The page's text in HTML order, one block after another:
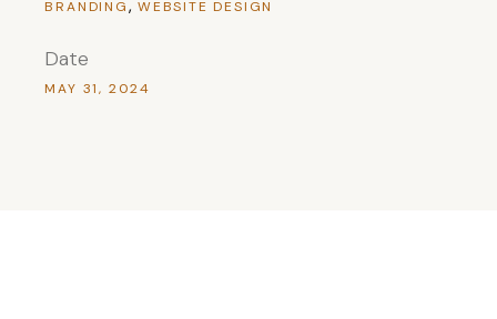
BRANDING WEBSITE DESIGN
Date
MAY 31, 2024